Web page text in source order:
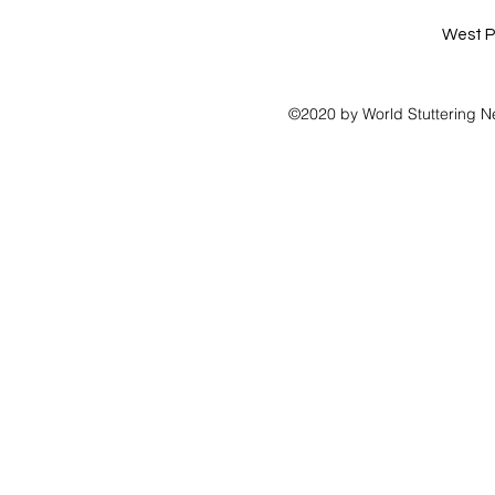
West
©2020 by World Stuttering